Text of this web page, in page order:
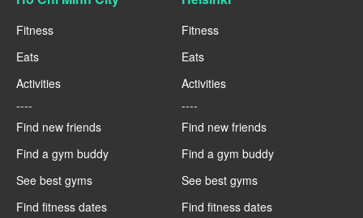
Fitness
Eats
Activities
----
Find new friends
Find a gym buddy
See best gyms
Find fitness dates
Fitness
Eats
Activities
----
Find new friends
Find a gym buddy
See best gyms
Find fitness dates